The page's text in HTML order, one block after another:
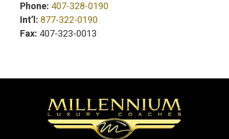
Phone: 407-328-0190
Int’l: 877-322-0190
Fax: 407-323-0013